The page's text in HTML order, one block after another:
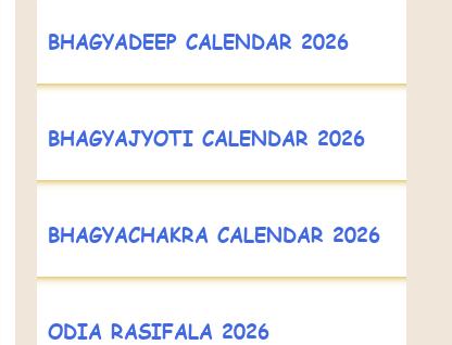
BHAGYADEEP CALENDAR 2026
BHAGYAJYOTI CALENDAR 2026
BHAGYACHAKRA CALENDAR 2026
ODIA RASIFALA 2026